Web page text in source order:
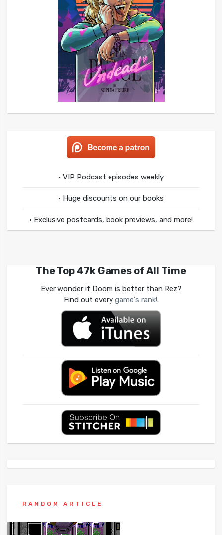
• VIP Podcast episodes weekly
• Huge discounts on our books
• Exclusive postcards, book previews, and more!
The Top 47k Games of All Time
Ever wonder if Doom is better than Rez?
Find out every game's rank!.
RANDOM ARTICLE